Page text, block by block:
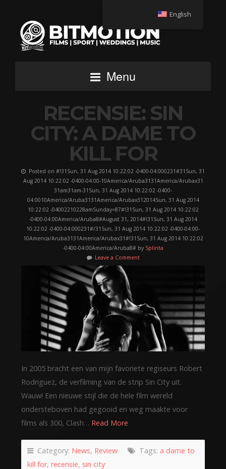
Menu
RECENSIE: SIN
CITY: A DAME TO
KILL FOR
Posted on #!31Sun, 31 Aug 2014 10:22:02 -0400-04:000231#31Sun, 31
Aug 2014 10:22:02 -0400-04:00-10America/Aruba3131America/Arubax31
31am31am-31Sun, 31 Aug 2014 10:22:02 -0400-
04:0010America/Aruba3131America/Arubax312014Sun, 31 Aug 2014
10:22:02 -04002210228amSunday=87#!31Sun, 31 Aug 2014 10:22:02
-0400-04:00America/Aruba8#August 31, 2014#!31Sun, 31 Aug 2014
10:22:02 -0400-04:000231#/31Sun, 31 Aug 2014 10:22:02 -0400-04:00-
10America/Aruba3131America/Arubax31#!31Sun, 31 Aug 2014 10:22:02
-0400-04:00America/Aruba8# by Splinta
Leave a Comment
In 2005 bracht een van mijn favoriete regiseurs Robert
Rodriguez, de verfilming van de strip Sin City uit.
Wauw! Een nieuwe stijl die de hele film wereld
ondersteboven had gegooid en weg maakte voor
films als 300, Clash… Read More
Category: News, Review Tags: a dame to
kill for, recensie, sin city
English